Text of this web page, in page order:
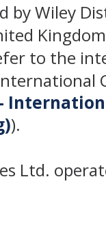
by Wiley
to the
).
Ltd.